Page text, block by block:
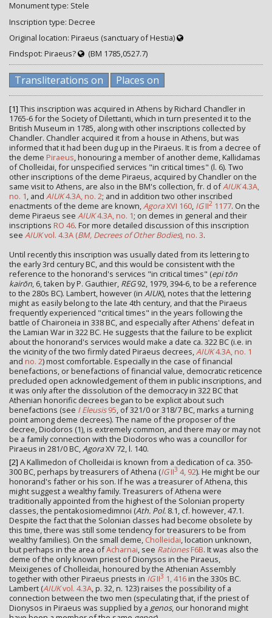
Monument type: Stele
Inscription type: Decree
Original location: Piraeus (sanctuary of Hestia)
Findspot: Piraeus?
(BM 1785,0527.7)
Transliterations on Places on
[1] This inscription was acquired in Athens by Richard Chandler in
1765-6 for the Society of Dilettanti, which in turn presented it to the
British Museum in 1785, along with other inscriptions collected by
Chandler. Chandler acquired it from a house in Athens, but was
informed that it had been dug up in the Piraeus. It is from a decree of
the deme Piraeus, honouring a member of another deme, Kallidamas
of Cholleidai, for unspecified services "in critical times" (l. 6). Two
other inscriptions of the deme Piraeus, acquired by Chandler on the
same visit to Athens, are also in the BM's collection, fr. d ofAIUK4.3A,
no. 1, and AIUK4.3A, no. 2; and in addition two other inscribed
enactments of the deme are known,AgoraXVI 160, IGII2 1177. On the
deme Piraeus see AIUK4.3A, no. 1; on demes in general and their
inscriptions RO 46. For more detailed discussion of this inscription
see AIUKvol. 4.3A (BM, Decrees of Other Bodies), no. 3.
Until recently this inscription was usually dated from its lettering to
the early 3rd century BC, and this would be consistent with the
reference to the honorand's services "in critical times" (epi tōn
kairōn, 6, taken by P. Gauthier, REG92, 1979, 394-6, to be a reference
to the 280s BC). Lambert, however (in AIUK), notes that the lettering
might as easily belong to the late 4th century, and that the Piraeus
frequently experienced "critical times" in the years following the
battle of Chaironeia in 338 BC, and especially after Athens' defeat in
the Lamian War in 322 BC. He suggests that the failure to be explicit
about the honorand's services would make a date ca. 322 BC (i.e. in
the vicinity of the two firmly dated Piraeus decrees,AIUK4.3A, no. 1
and no. 2) most comfortable. Especially in the case of financial
benefactions, or benefactions of financial value, democratic reticence
precluded open acknowledgement of them in public inscriptions, and
it was only after the dissolution of the democracy in 322 BC that
Athenian honorific decrees began to be explicit about such
benefactions (see I Eleusis95, of 321/0 or 318/7 BC, marks a turning
point among deme decrees). The name of the proposer of the
decree, Diodoros (1), is extremely common, and there may or may not
be a family connection with the Diodoros who was a councillor for
Piraeus in 281/0 BC,AgoraXV 72, l. 140.
[2] A Kallimedon of Cholleidai is known from a dedication of ca. 350-
300 BC, perhaps by treasurers of Athena (IGII3 4, 92). He might be our
honorand's father or his son. If he was a treasurer of Athena, this
might suggest a wealthy family. Treasurers of Athena were
traditionally appointed from the highest of the Solonian property
classes, the pentakosiomedimnoi (Ath. Pol. 8.1, cf. however, 47.1.
Despite the fact that the Solonian classes had become obsolete by
this time, there was still some tendency for treasurers to be from
wealthy families). On the small deme, Cholleidai, location unknown,
but perhaps in the area ofAcharnai, see RationesF6B. It was also the
deme of the only known priest of Dionysos in the Piraeus,
Meixigenes of Cholleidai, honoured by the Athenian Assembly
together with other Piraeus priests in IGII3 1, 416in the 330s BC.
Lambert (AIUKvol. 4.3A, p. 32, n. 123) raises the possibility of a
connection between the two men (speculating that, if the priest of
Dionysos in Piraeus was supplied by a genos, our honorand might